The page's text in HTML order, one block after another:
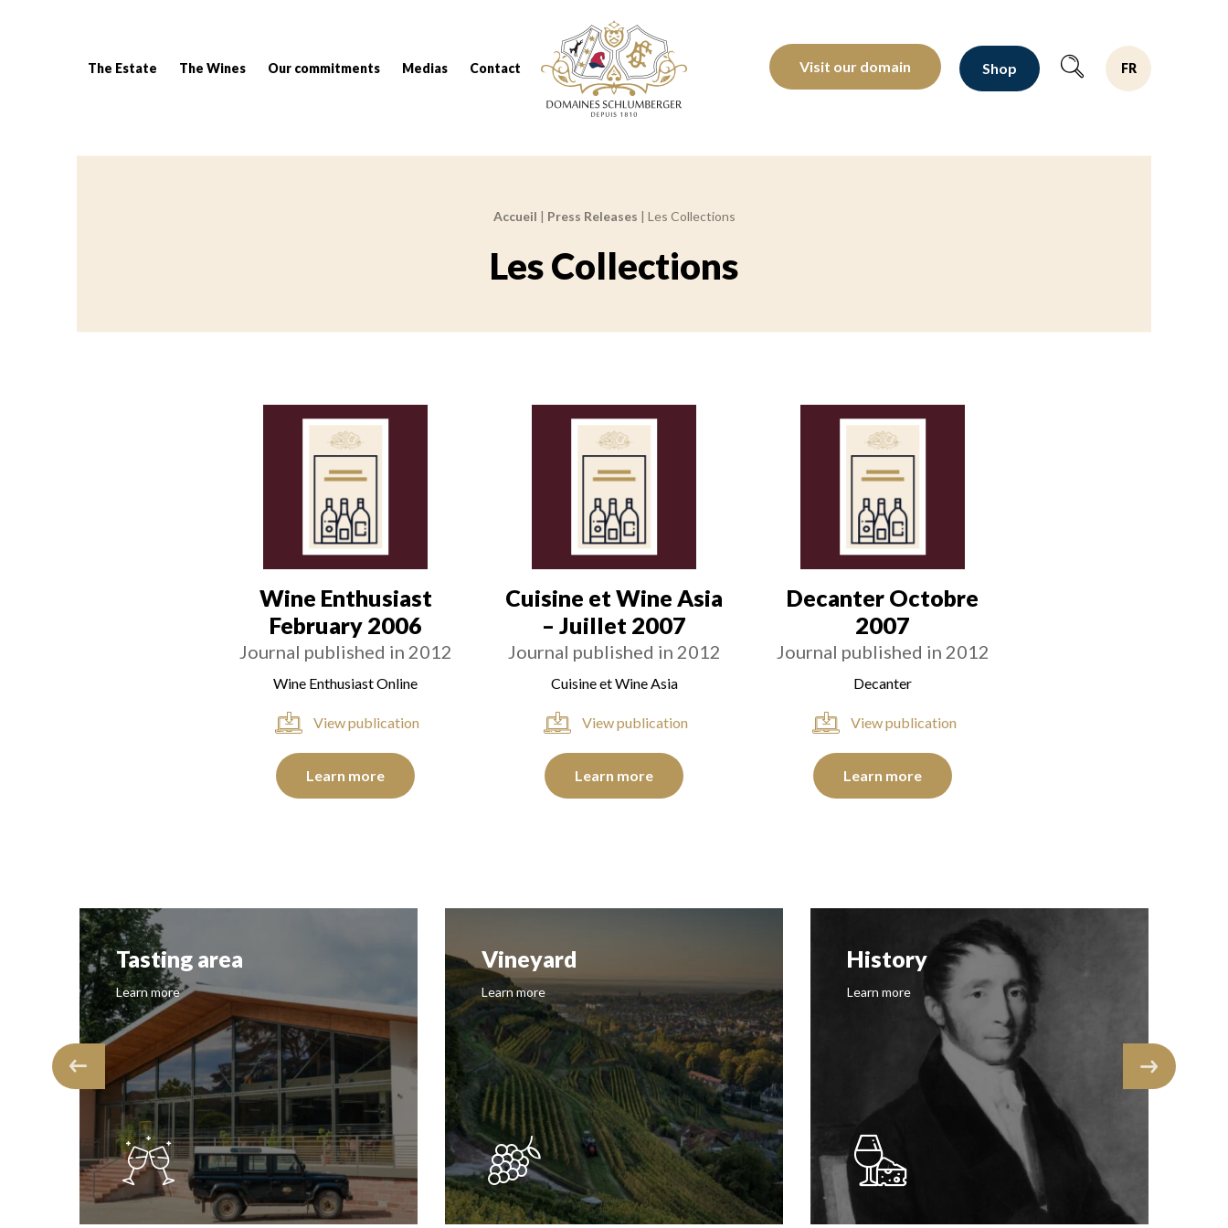
The Estate The Wines Our commitments Medias Contact
Domaines Schlumberger Vignerons 100% récoltants depuis 1810
Visit our domain Shop FR
Accueil | Press Releases | Les Collections
Les Collections
Wine Enthusiast
February 2006
Journal published in 2012
Wine Enthusiast Online
View publication
Learn more
Cuisine et Wine Asia
– Juillet 2007
Journal published in 2012
Cuisine et Wine Asia
View publication
Learn more
Decanter Octobre
2007
Journal published in 2012
Decanter
View publication
Learn more
Tasting area
Learn more
Vineyard
Learn more
History
Learn more